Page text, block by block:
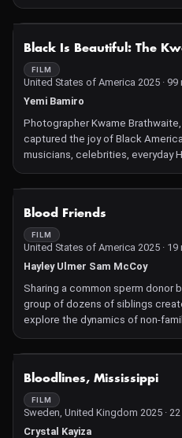
Black Is Beautiful: The
FILM
United States of America 2025 · 99
Yemi Bamiro
Photographer Kwame
captured the joy of Black
musicians, celebrities, everyday
popularizing the phrase "Black is
movement that redefined Black
and Alicia Keys, the film honors
profound contribution to
Blood Friends
FILM
United States of America 2025 · 19
Hayley Ulmer Sam McCoy
Sharing a common sperm donor
group of dozens of siblings
explore the dynamics of non-
Bloodlines, Mississippi
FILM
Sweden, United Kingdom 2025 ·
Crystal Kayiza